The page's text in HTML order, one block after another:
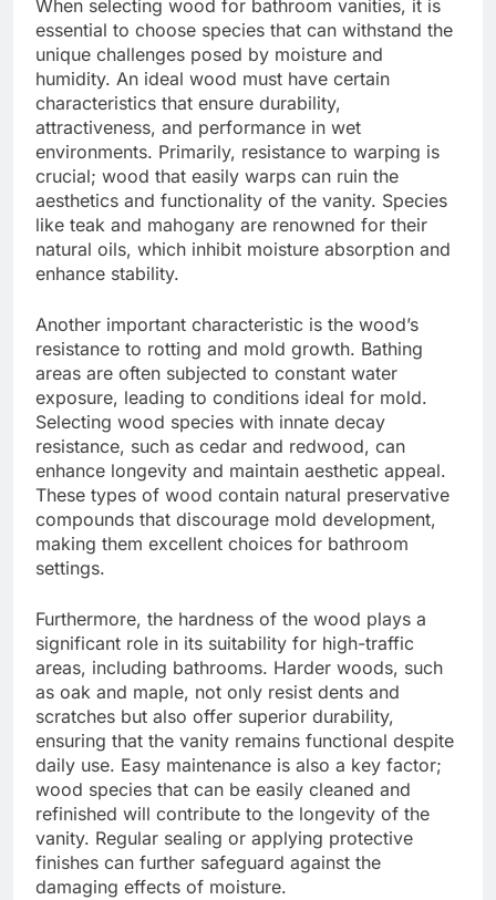
When selecting wood for bathroom vanities, it is
essential to choose species that can withstand the
unique challenges posed by moisture and
humidity. An ideal wood must have certain
characteristics that ensure durability,
attractiveness, and performance in wet
environments. Primarily, resistance to warping is
crucial; wood that easily warps can ruin the
aesthetics and functionality of the vanity. Species
like teak and mahogany are renowned for their
natural oils, which inhibit moisture absorption and
enhance stability.
Another important characteristic is the wood’s
resistance to rotting and mold growth. Bathing
areas are often subjected to constant water
exposure, leading to conditions ideal for mold.
Selecting wood species with innate decay
resistance, such as cedar and redwood, can
enhance longevity and maintain aesthetic appeal.
These types of wood contain natural preservative
compounds that discourage mold development,
making them excellent choices for bathroom
settings.
Furthermore, the hardness of the wood plays a
significant role in its suitability for high-traffic
areas, including bathrooms. Harder woods, such
as oak and maple, not only resist dents and
scratches but also offer superior durability,
ensuring that the vanity remains functional despite
daily use. Easy maintenance is also a key factor;
wood species that can be easily cleaned and
refinished will contribute to the longevity of the
vanity. Regular sealing or applying protective
finishes can further safeguard against the
damaging effects of moisture.